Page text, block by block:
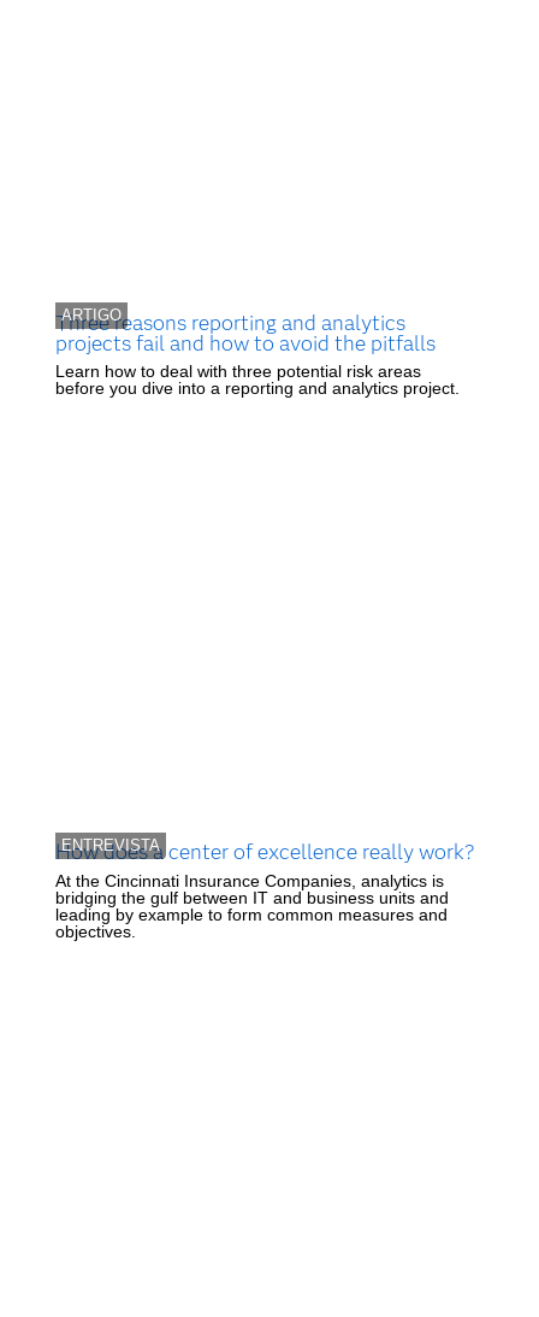
ARTIGO
Three reasons reporting and analytics
projects fail and how to avoid the pitfalls
Learn how to deal with three potential risk areas
before you dive into a reporting and analytics project.
ENTREVISTA
How does a center of excellence really work?
At the Cincinnati Insurance Companies, analytics is
bridging the gulf between IT and business units and
leading by example to form common measures and
objectives.